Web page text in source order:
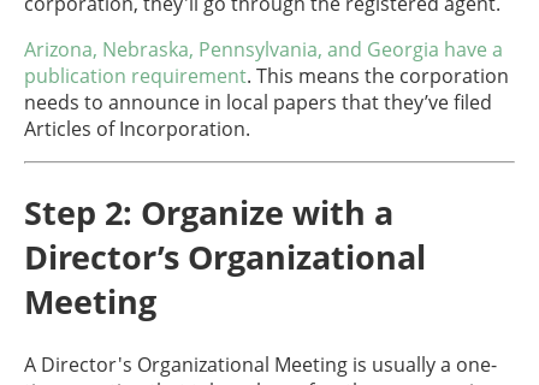
Arizona, Nebraska, Pennsylvania, and Georgia have a
publication requirement. This means the corporation
needs to announce in local papers that they’ve filed
Articles of Incorporation.
Step 2: Organize with a
Director’s Organizational
Meeting
A Director's Organizational Meeting is usually a one-